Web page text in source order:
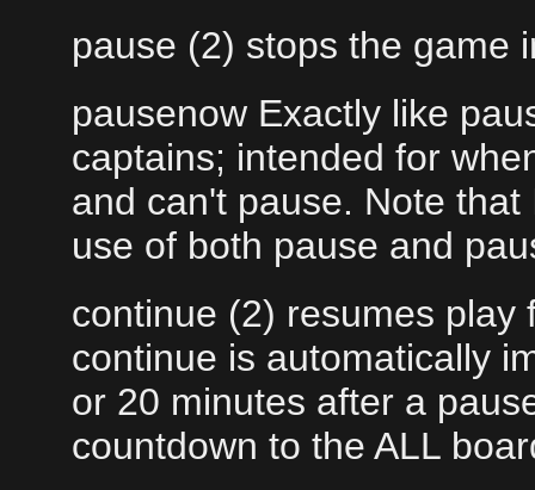
pause (2) stops the game
pausenow Exactly like
captains; intended for
and can't pause. Note
use of both pause and
continue (2) resumes play
continue is automatically
or 20 minutes after a
countdown to the ALL